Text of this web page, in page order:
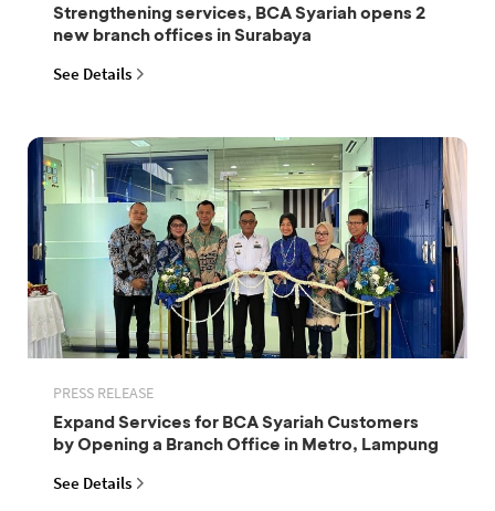
Strengthening services, BCA Syariah opens 2
new branch offices in Surabaya
See Details
PRESS RELEASE
Expand Services for BCA Syariah Customers
by Opening a Branch Office in Metro, Lampung
See Details